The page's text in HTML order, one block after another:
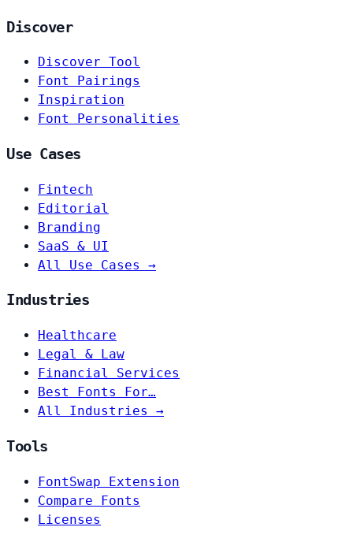
Discover
Discover Tool
Font Pairings
Inspiration
Font Personalities
Use Cases
Fintech
Editorial
Branding
SaaS & UI
All Use Cases →
Industries
Healthcare
Legal & Law
Financial Services
Best Fonts For…
All Industries →
Tools
FontSwap Extension
Compare Fonts
Licenses